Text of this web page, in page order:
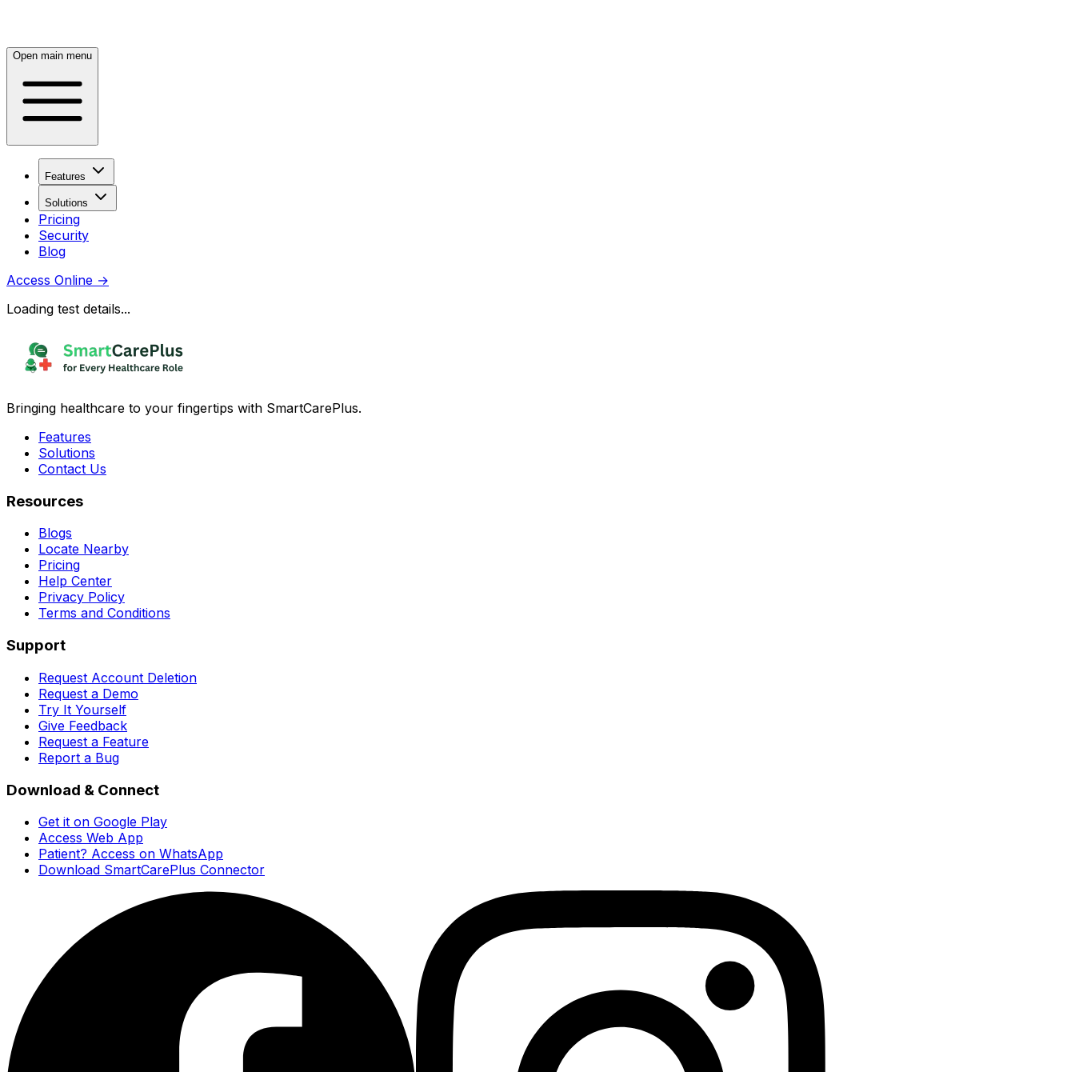
Open main menu
Features
Solutions
Pricing
Security
Blog
Access Online →
Loading test details...
Bringing healthcare to your fingertips with SmartCarePlus.
Features
Solutions
Contact Us
Resources
Blogs
Locate Nearby
Pricing
Help Center
Privacy Policy
Terms and Conditions
Support
Request Account Deletion
Request a Demo
Try It Yourself
Give Feedback
Request a Feature
Report a Bug
Download & Connect
Get it on Google Play
Access Web App
Patient? Access on WhatsApp
Download SmartCarePlus Connector